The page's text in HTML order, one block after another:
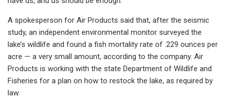
A spokesperson for Air Products said that, after the seismic
study, an independent environmental monitor surveyed the
lake’s wildlife and found a fish mortality rate of .229 ounces per
acre — a very small amount, according to the company. Air
Products is working with the state Department of Wildlife and
Fisheries for a plan on how to restock the lake, as required by
law.